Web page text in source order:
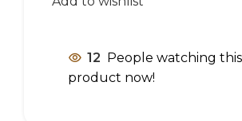
12 People watching this
product now!